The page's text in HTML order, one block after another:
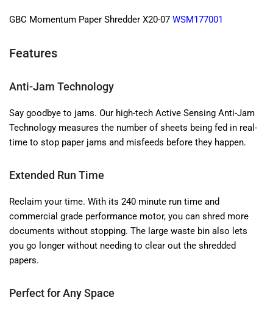
GBC Momentum Paper Shredder X20-07 WSM177001
Features
Anti-Jam Technology
Say goodbye to jams. Our high-tech Active Sensing Anti-Jam
Technology measures the number of sheets being fed in real-
time to stop paper jams and misfeeds before they happen.
Extended Run Time
Reclaim your time. With its 240 minute run time and
commercial grade performance motor, you can shred more
documents without stopping. The large waste bin also lets
you go longer without needing to clear out the shredded
papers.
Perfect for Any Space